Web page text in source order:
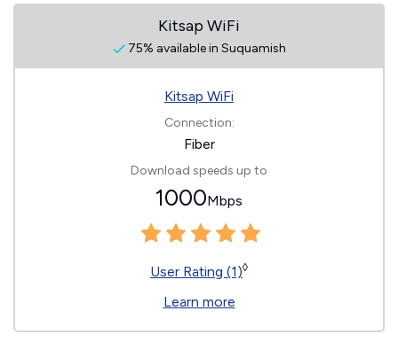
Kitsap WiFi
75% available in Suquamish
Kitsap WiFi
Connection:
Fiber
Download speeds up to
1000Mbps
User Rating (1)◊
Learn more